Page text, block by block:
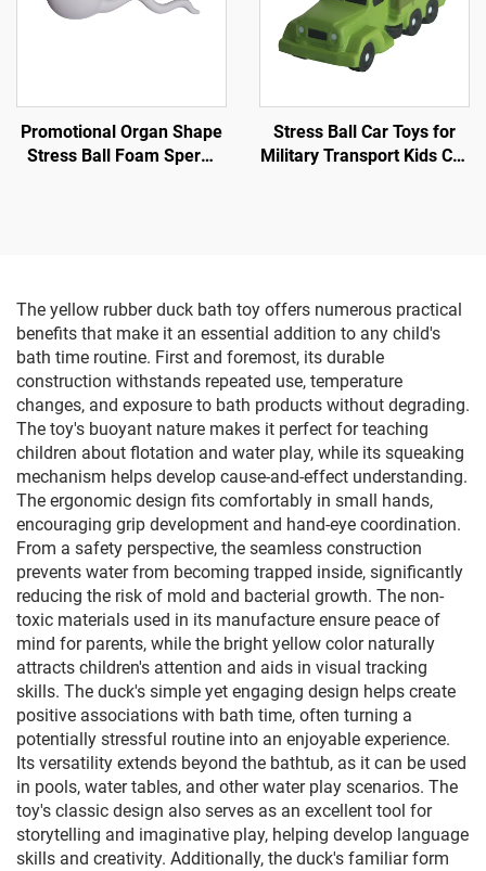
Promotional Organ Shape
Stress Ball Foam Sperm
Stress Ball Car Toys for
Military Transport Kids Car
The yellow rubber duck bath toy offers numerous practical
benefits that make it an essential addition to any child's
bath time routine. First and foremost, its durable
construction withstands repeated use, temperature
changes, and exposure to bath products without degrading.
The toy's buoyant nature makes it perfect for teaching
children about flotation and water play, while its squeaking
mechanism helps develop cause-and-effect understanding.
The ergonomic design fits comfortably in small hands,
encouraging grip development and hand-eye coordination.
From a safety perspective, the seamless construction
prevents water from becoming trapped inside, significantly
reducing the risk of mold and bacterial growth. The non-
toxic materials used in its manufacture ensure peace of
mind for parents, while the bright yellow color naturally
attracts children's attention and aids in visual tracking
skills. The duck's simple yet engaging design helps create
positive associations with bath time, often turning a
potentially stressful routine into an enjoyable experience.
Its versatility extends beyond the bathtub, as it can be used
in pools, water tables, and other water play scenarios. The
toy's classic design also serves as an excellent tool for
storytelling and imaginative play, helping develop language
skills and creativity. Additionally, the duck's familiar form